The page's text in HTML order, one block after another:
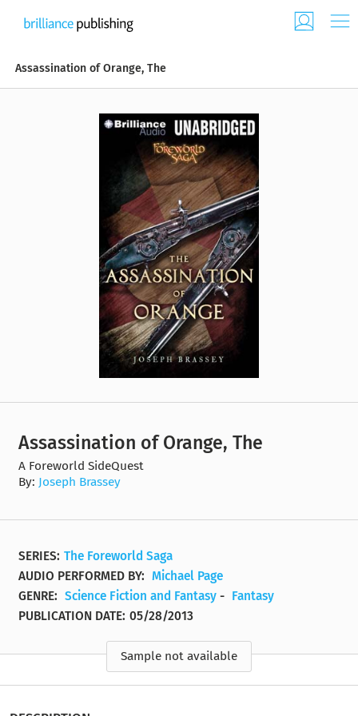
Assassination of Orange, The
Assassination of Orange, The
A Foreworld SideQuest
By: Joseph Brassey
SERIES: The Foreworld Saga
AUDIO PERFORMED BY: Michael Page
GENRE: Science Fiction and Fantasy -
Fantasy
PUBLICATION DATE: 05/28/2013
Sample not available